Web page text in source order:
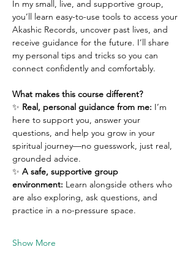
In my small, live, and supportive group,
you’ll learn easy-to-use tools to access your
Akashic Records, uncover past lives, and
receive guidance for the future. I’ll share
my personal tips and tricks so you can
connect confidently and comfortably.
What makes this course different?
✨ Real, personal guidance from me: I’m
here to support you, answer your
questions, and help you grow in your
spiritual journey—no guesswork, just real,
grounded advice.
✨ A safe, supportive group
environment: Learn alongside others who
are also exploring, ask questions, and
practice in a no-pressure space.
Show More